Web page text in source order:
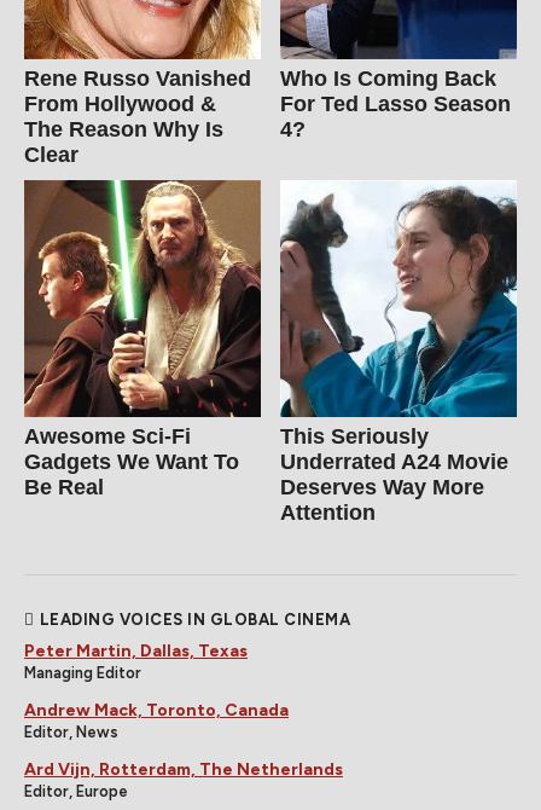
Rene Russo Vanished
From Hollywood &
The Reason Why Is
Clear
Who Is Coming Back
For Ted Lasso Season
4?
Awesome Sci-Fi
Gadgets We Want To
Be Real
This Seriously
Underrated A24 Movie
Deserves Way More
Attention
LEADING VOICES IN GLOBAL CINEMA
Peter Martin, Dallas, Texas
Managing Editor
Andrew Mack, Toronto, Canada
Editor, News
Ard Vijn, Rotterdam, The Netherlands
Editor, Europe